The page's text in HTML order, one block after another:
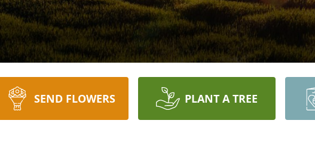
SEND FLOWERS PLANT A TREE